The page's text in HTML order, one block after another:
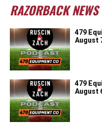
RAZORBACK NEWS
479
August
479
August